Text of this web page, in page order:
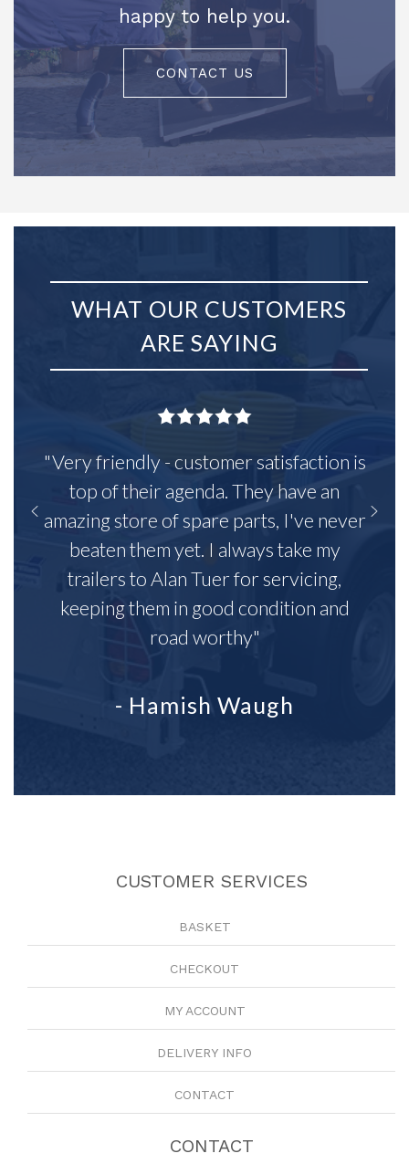
happy to help you.
CONTACT US
WHAT OUR CUSTOMERS
ARE SAYING
"Very friendly - customer satisfaction is
top of their agenda. They have an
amazing store of spare parts, I've never
beaten them yet. I always take my
trailers to Alan Tuer for servicing,
keeping them in good condition and
road worthy"
- Hamish Waugh
CUSTOMER SERVICES
BASKET
CHECKOUT
MY ACCOUNT
DELIVERY INFO
CONTACT
CONTACT